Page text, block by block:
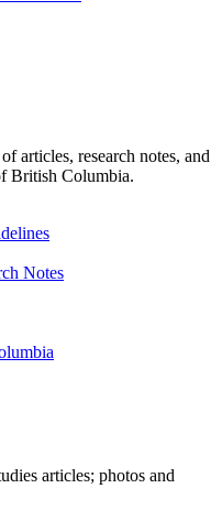
articles, research notes, and
British Columbia.
Notes
articles; photos and